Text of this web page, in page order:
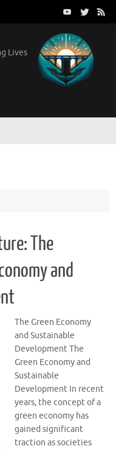
Lives
The
and
The Green Economy
and Sustainable
Development The
Green Economy and
Sustainable
Development In recent
years, the concept of a
green economy has
gained significant
traction as societies